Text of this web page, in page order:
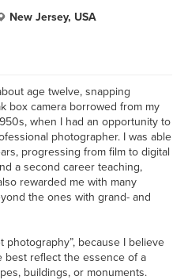
New Jersey, USA
age twelve, snapping
box camera borrowed from my
when I had an opportunity to
photographer. I was able
progressing from film to digital
a second career teaching,
rewarded me with many
the ones with grand- and
photography”, because I believe
best reflect the essence of a
buildings, or monuments.